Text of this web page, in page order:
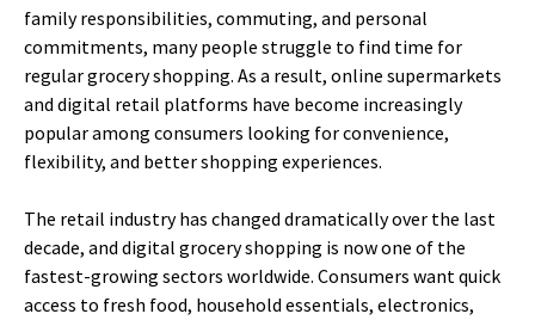
family responsibilities, commuting, and personal
commitments, many people struggle to find time for
regular grocery shopping. As a result, online supermarkets
and digital retail platforms have become increasingly
popular among consumers looking for convenience,
flexibility, and better shopping experiences.
The retail industry has changed dramatically over the last
decade, and digital grocery shopping is now one of the
fastest-growing sectors worldwide. Consumers want quick
access to fresh food, household essentials, electronics,